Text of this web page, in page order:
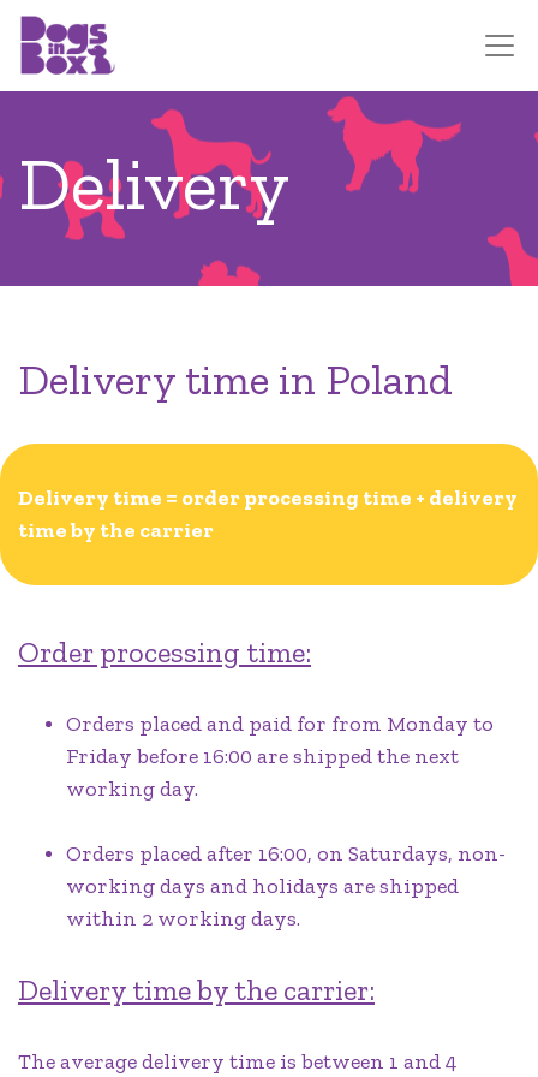
Delivery
Delivery time in Poland
Delivery time = order processing time + delivery
time by the carrier
Order processing time:
Orders placed and paid for from Monday to
Friday before 16:00 are shipped the next
working day.
Orders placed after 16:00, on Saturdays, non-
working days and holidays are shipped
within 2 working days.
Delivery time by the carrier:
The average delivery time is between 1 and 4